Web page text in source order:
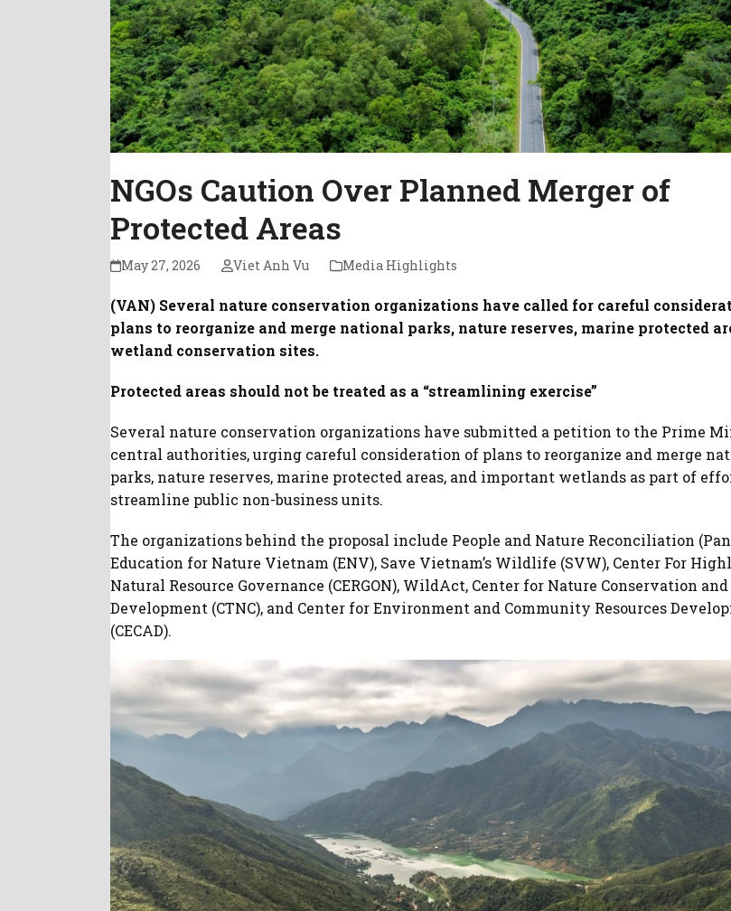
NGOs Caution Over Planned Merger of
Protected Areas
May 27, 2026 Viet Anh Vu Media Highlights
(VAN) Several nature conservation organizations have called for careful
plans to reorganize and merge national parks, nature reserves, marine protected
wetland conservation sites.
Protected areas should not be treated as a “streamlining exercise”
Several nature conservation organizations have submitted a petition to the Prime
central authorities, urging careful consideration of plans to reorganize and merge
parks, nature reserves, marine protected areas, and important wetlands as part of
streamline public non-business units.
The organizations behind the proposal include People and Nature Reconciliation
Education for Nature Vietnam (ENV), Save Vietnam’s Wildlife (SVW), Center For
Natural Resource Governance (CERGON), WildAct, Center for Nature Conservation and
Development (CTNC), and Center for Environment and Community Resources
(CECAD).